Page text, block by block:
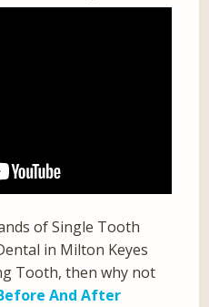
of Single Tooth
in Milton Keyes
Tooth, then why not
And After